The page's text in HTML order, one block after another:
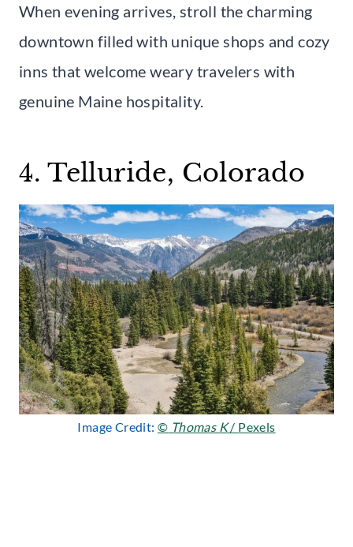
When evening arrives, stroll the charming
downtown filled with unique shops and cozy
inns that welcome weary travelers with
genuine Maine hospitality.
4. Telluride, Colorado
Image Credit: © Thomas K/ Pexels